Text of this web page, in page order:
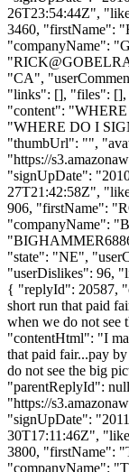
26T23:54:44Z",
3460, "firstName":
"companyName":
"
"CA",
"links": [], "files":
"content":
"WHERE DO I
"thumbUrl": "",
"https://
"signUpDate":
27T21:42:58Z",
906, "firstName":
"companyName":
"
"state": "NE",
"userDislikes": 96,
{ "replyId": 20587,
short run that paid
when we do not see
"contentHtml": "I
that paid fair...pay
do not see the big
"parentReplyId":
"https://
"signUpDate":
30T17:11:46Z",
3800, "firstName":
"companyName":